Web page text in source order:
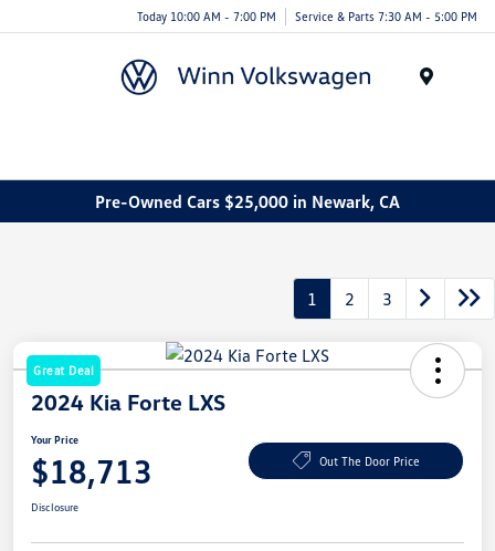
Today 10:00 AM - 7:00 PM Service & Parts 7:30 AM - 5:00 PM
Pre-Owned Cars $25,000 in Newark, CA
1 2 3
Great Deal
2024 Kia Forte LXS
Your Price
$18,713 Out The Door Price
Disclosure